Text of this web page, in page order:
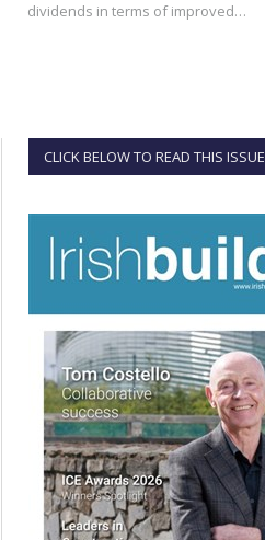
dividends in terms of improved…
CLICK BELOW TO READ THIS ISSUE